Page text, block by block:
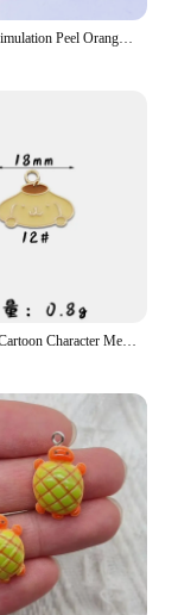
10pcs Mini Simulation Peel Orange Resin Charms Lots Cute Farm Fruit Crafts Small Pendants Diy Charm For Earring Necklace Jewelry
10PCS Cute Cartoon Character Melodys Kuromi DIY Handmade Jewelry Accessories Alloy Drip Oil Pendant Earrings Necklace Trinkets